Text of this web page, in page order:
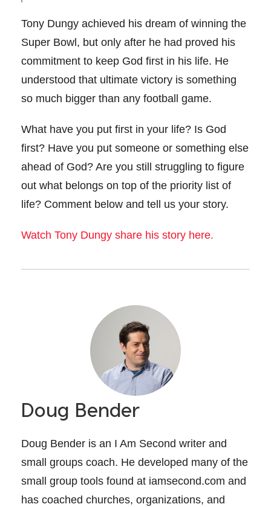
Tony Dungy achieved his dream of winning the
Super Bowl, but only after he had proved his
commitment to keep God first in his life. He
understood that ultimate victory is something
so much bigger than any football game.
What have you put first in your life? Is God
first? Have you put someone or something else
ahead of God? Are you still struggling to figure
out what belongs on top of the priority list of
life? Comment below and tell us your story.
Watch Tony Dungy share his story here.
Doug Bender
Doug Bender is an I Am Second writer and
small groups coach. He developed many of the
small group tools found at iamsecond.com and
has coached churches, organizations, and